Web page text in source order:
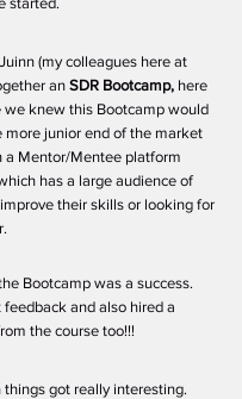
(my colleagues here at
an SDR Bootcamp, here
we knew this Bootcamp would
more junior end of the market
a Mentor/Mentee platform
has a large audience of
their skills or looking for
Bootcamp was a success.
feedback and also hired a
the course too!!!
things got really interesting.